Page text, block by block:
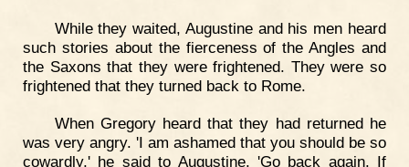
While they waited, Augustine and his men heard
such stories about the fierceness of the Angles and
the Saxons that they were frightened. They were so
frightened that they turned back to Rome.
When Gregory heard that they had returned he
was very angry. 'I am ashamed that you should be so
cowardly,' he said to Augustine. 'Go back again. If